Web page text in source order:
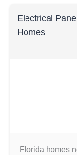
Electrical
Homes
Florida homes